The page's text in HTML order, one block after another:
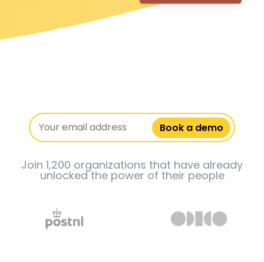
Book a demo
Join 1,200 organizations that have already
unlocked the power of their people